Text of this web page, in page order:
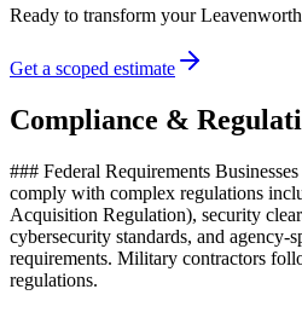
Ready to transform yourLeavenworth
Get a scoped estimate
Compliance &
### Federal Requirements
comply with complex regulations
Acquisition Regulation), security
cybersecurity standards, and agency-
requirements. Military contractors
regulations.